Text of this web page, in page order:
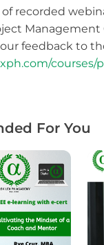
recorded
feedback to
For You